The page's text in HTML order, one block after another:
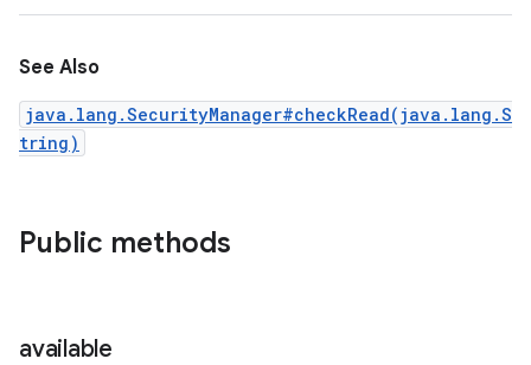
See Also
java.lang.SecurityManager#checkRead(java.lang.S
tring)
Public methods
available